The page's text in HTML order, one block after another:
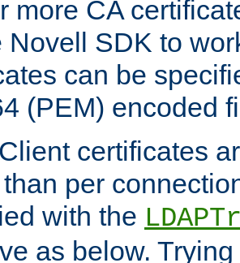
more CA
Novell SDK to
can be
(PEM) encoded
certificates
per
with the
as below.